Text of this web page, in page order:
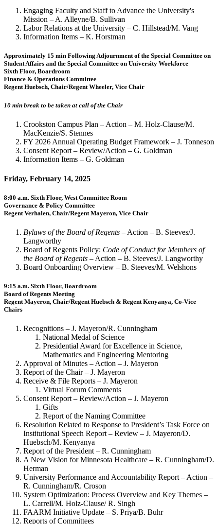
Engaging Faculty and Staff to Advance the University's
Mission – A. Alleyne/B. Sullivan
Labor Relations at the University – C. Hillstead/M. Vang
Information Items – K. Horstman
Approximately 15 min Following Adjournment of the Special Committee on
Student Affairs and the Special Committee on University Workforce
Sixth Floor, Boardroom
Finance & Operations Committee
Regent Huebsch, Chair/Regent Wheeler, Vice Chair
10 min break to be taken at call of the Chair
Crookston Campus Plan – Action – M. Holz-Clause/M.
MacKenzie/S. Stennes
FY 2026 Annual Operating Budget Framework – J. Tonneson
Consent Report – Review/Action – G. Goldman
Information Items – G. Goldman
Friday, February 14, 2025
8:00 a.m. Sixth Floor, West Committee Room
Governance & Policy Committee
Regent Verhalen, Chair/Regent Mayeron, Vice Chair
Bylaws of the Board of Regents – Action – B. Steeves/J.
Langworthy
Board of Regents Policy: Code of Conduct for Members of
the Board of Regents – Action – B. Steeves/J. Langworthy
Board Onboarding Overview – B. Steeves/M. Welshons
9:15 a.m. Sixth Floor, Boardroom
Board of Regents Meeting
Regent Mayeron, Chair/Regent Huebsch & Regent Kenyanya, Co-Vice
Chairs
Recognitions – J. Mayeron/R. Cunningham
National Medal of Science
Presidential Award for Excellence in Science,
Mathematics and Engineering Mentoring
Approval of Minutes – Action – J. Mayeron
Report of the Chair – J. Mayeron
Receive & File Reports – J. Mayeron
Virtual Forum Comments
Consent Report – Review/Action – J. Mayeron
Gifts
Report of the Naming Committee
Resolution Related to Response to President’s Task Force on
Institutional Speech Report – Review – J. Mayeron/D.
Huebsch/M. Kenyanya
Report of the President – R. Cunningham
A New Vision for Minnesota Healthcare – R. Cunningham/D.
Herman
University Performance and Accountability Report – Action –
R. Cunningham/R. Croson
System Optimization: Process Overview and Key Themes –
L. Carrell/M. Holz-Clause/ R. Singh
FAARM Initiative Update – S. Priya/B. Buhr
Reports of Committees